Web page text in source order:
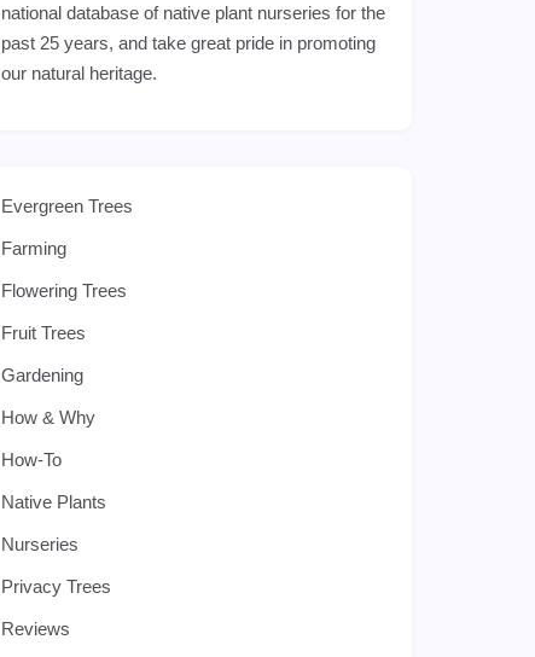
national database of native plant nurseries for the
past 25 years, and take great pride in promoting
our natural heritage.
Evergreen Trees
Farming
Flowering Trees
Fruit Trees
Gardening
How & Why
How-To
Native Plants
Nurseries
Privacy Trees
Reviews